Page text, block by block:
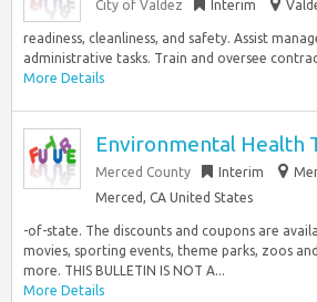
City of Valdez Interim
readiness, cleanliness, and safety. Assist
administrative tasks. Train and oversee
More Details
Environmental Health
Merced County Interim
Merced, CA United States
-of-state. The discounts and coupons are
movies, sporting events, theme parks, zoos
more. THIS BULLETIN IS NOT A...
More Details